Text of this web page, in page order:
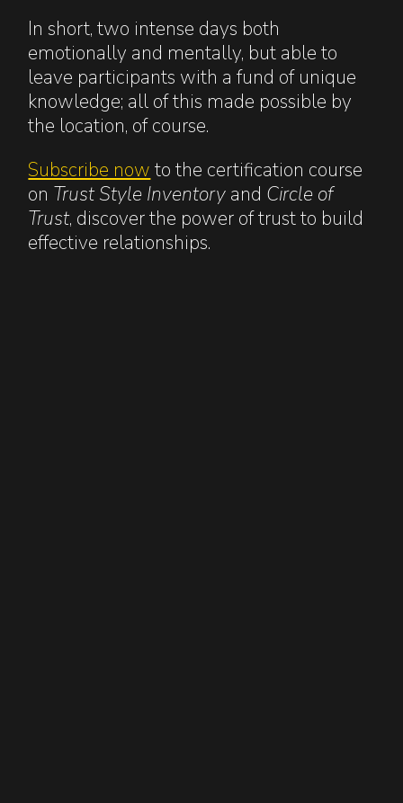
In short, two intense days both
emotionally and mentally, but able to
leave participants with a fund of unique
knowledge; all of this made possible by
the location, of course.
Subscribe now to the certification course
on Trust Style Inventory and Circle of
Trust, discover the power of trust to build
effective relationships.